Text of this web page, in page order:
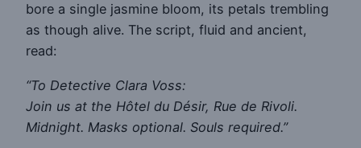
bore a single jasmine bloom, its petals trembling
as though alive. The script, fluid and ancient,
read:
“To Detective Clara Voss:
Join us at the Hôtel du Désir, Rue de Rivoli.
Midnight. Masks optional. Souls required.”